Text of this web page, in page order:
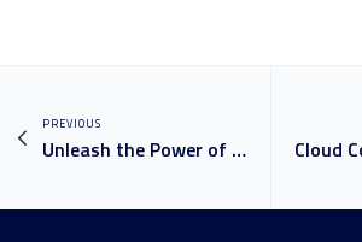
PREVIOUS
Unleash the Power of Cloud Productivity Tools